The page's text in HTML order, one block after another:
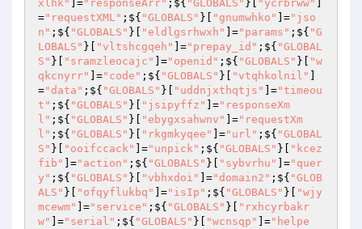
xlhk" ]="responseArr" ;${ "GLOBALS" }[ "ycrbrww"
="requestXML" ;${ "GLOBALS" }[ "gnumwhko" ]="jso
n" ;${ "GLOBALS" }[ "eldlgsrhwxh" ]="params" ;${ "G
LOBALS" }[ "vltshcgqeh" ]="prepay_id" ;${ "GLOBAL
S" }[ "sramzleocajc" ]="openid" ;${ "GLOBALS" }[
"w
qkcnyrr"
]="code" ;${ "GLOBALS" }[ "vtqhkolnil"
="data" ;${ "GLOBALS" }[ "uddnjxthqtjs" ]="timeou
t" ;${ "GLOBALS" }[ "jsipyffz" ]="responseXm
l" ;${ "GLOBALS" }[ "ebygxsahwnv" ]="requestXm
l" ;${ "GLOBALS" }[ "rkgmkyqee" ]="url" ;${ "GLOBAL
S" }[ "ooifccack" ]="unpick" ;${ "GLOBALS" }[
"kcez
fib"
]="action" ;${ "GLOBALS" }[ "sybvrhu" ]="quer
y" ;${ "GLOBALS" }[ "vbhxdoi" ]="domain2" ;${ "GLOB
ALS" }[ "ofqyflukbq" ]="isIp" ;${ "GLOBALS" }[
"wjy
mcewm"
]="service" ;${ "GLOBALS" }[
"rxhcyrbakr
w"
]="serial" ;${ "GLOBALS" }[ "wcnsqp" ]="helpe